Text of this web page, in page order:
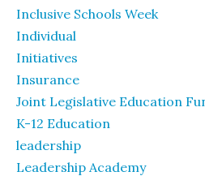
Inclusive Schools Week
Individual
Initiatives
Insurance
Joint Legislative Education
K-12 Education
leadership
Leadership Academy